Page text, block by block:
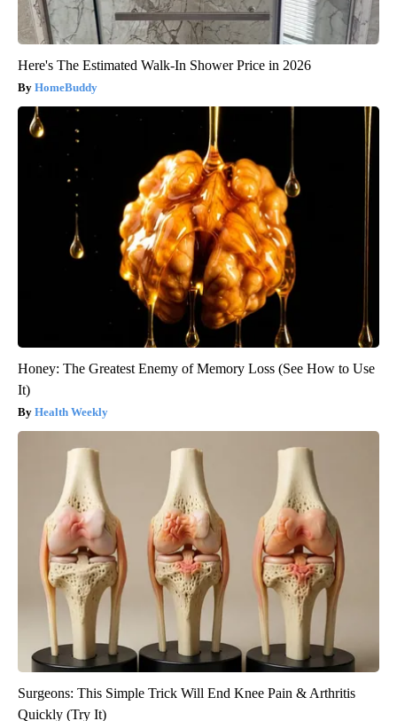
Here's The Estimated Walk-In Shower Price in 2026
HomeBuddy
Honey: The Greatest Enemy of Memory Loss (See How to Use
It)
Health Weekly
Surgeons: This Simple Trick Will End Knee Pain & Arthritis
Quickly (Try It)